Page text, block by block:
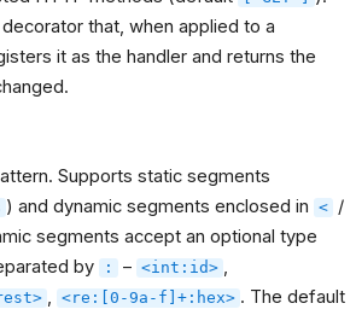
decorator that, when applied to a
it as the handler and returns the
Supports static segments
) and dynamic segments enclosed in < /
segments accept an optional type
by
: – <int:id> ,
, <re:[0-9a-f]+:hex> . The default